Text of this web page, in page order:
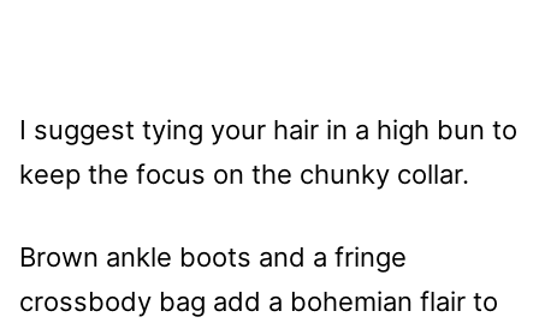
I suggest tying your hair in a high bun to
keep the focus on the chunky collar.
Brown ankle boots and a fringe
crossbody bag add a bohemian flair to